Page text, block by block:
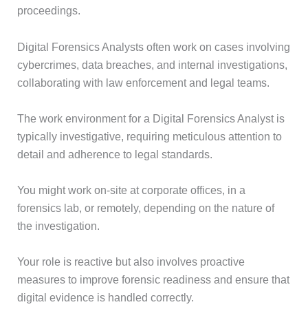
proceedings.
Digital Forensics Analysts often work on cases involving
cybercrimes, data breaches, and internal investigations,
collaborating with law enforcement and legal teams.
The work environment for a Digital Forensics Analyst is
typically investigative, requiring meticulous attention to
detail and adherence to legal standards.
You might work on-site at corporate offices, in a
forensics lab, or remotely, depending on the nature of
the investigation.
Your role is reactive but also involves proactive
measures to improve forensic readiness and ensure that
digital evidence is handled correctly.